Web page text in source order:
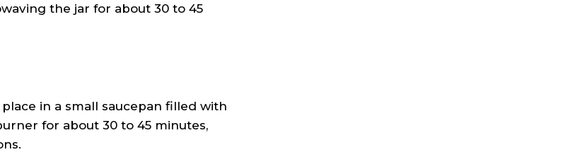
the jar for about 30 to 45
in a small saucepan filled with
for about 30 to 45 minutes,